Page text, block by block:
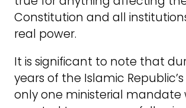
Constitution and all
real power.
It is significant to note that
years of the Islamic
only one ministerial mandate